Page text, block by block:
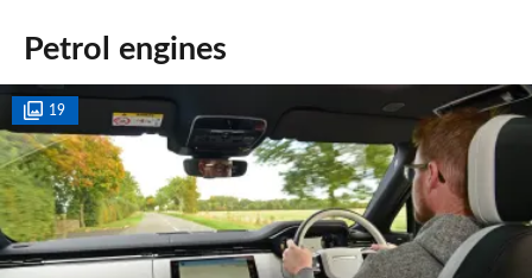
Petrol engines
19